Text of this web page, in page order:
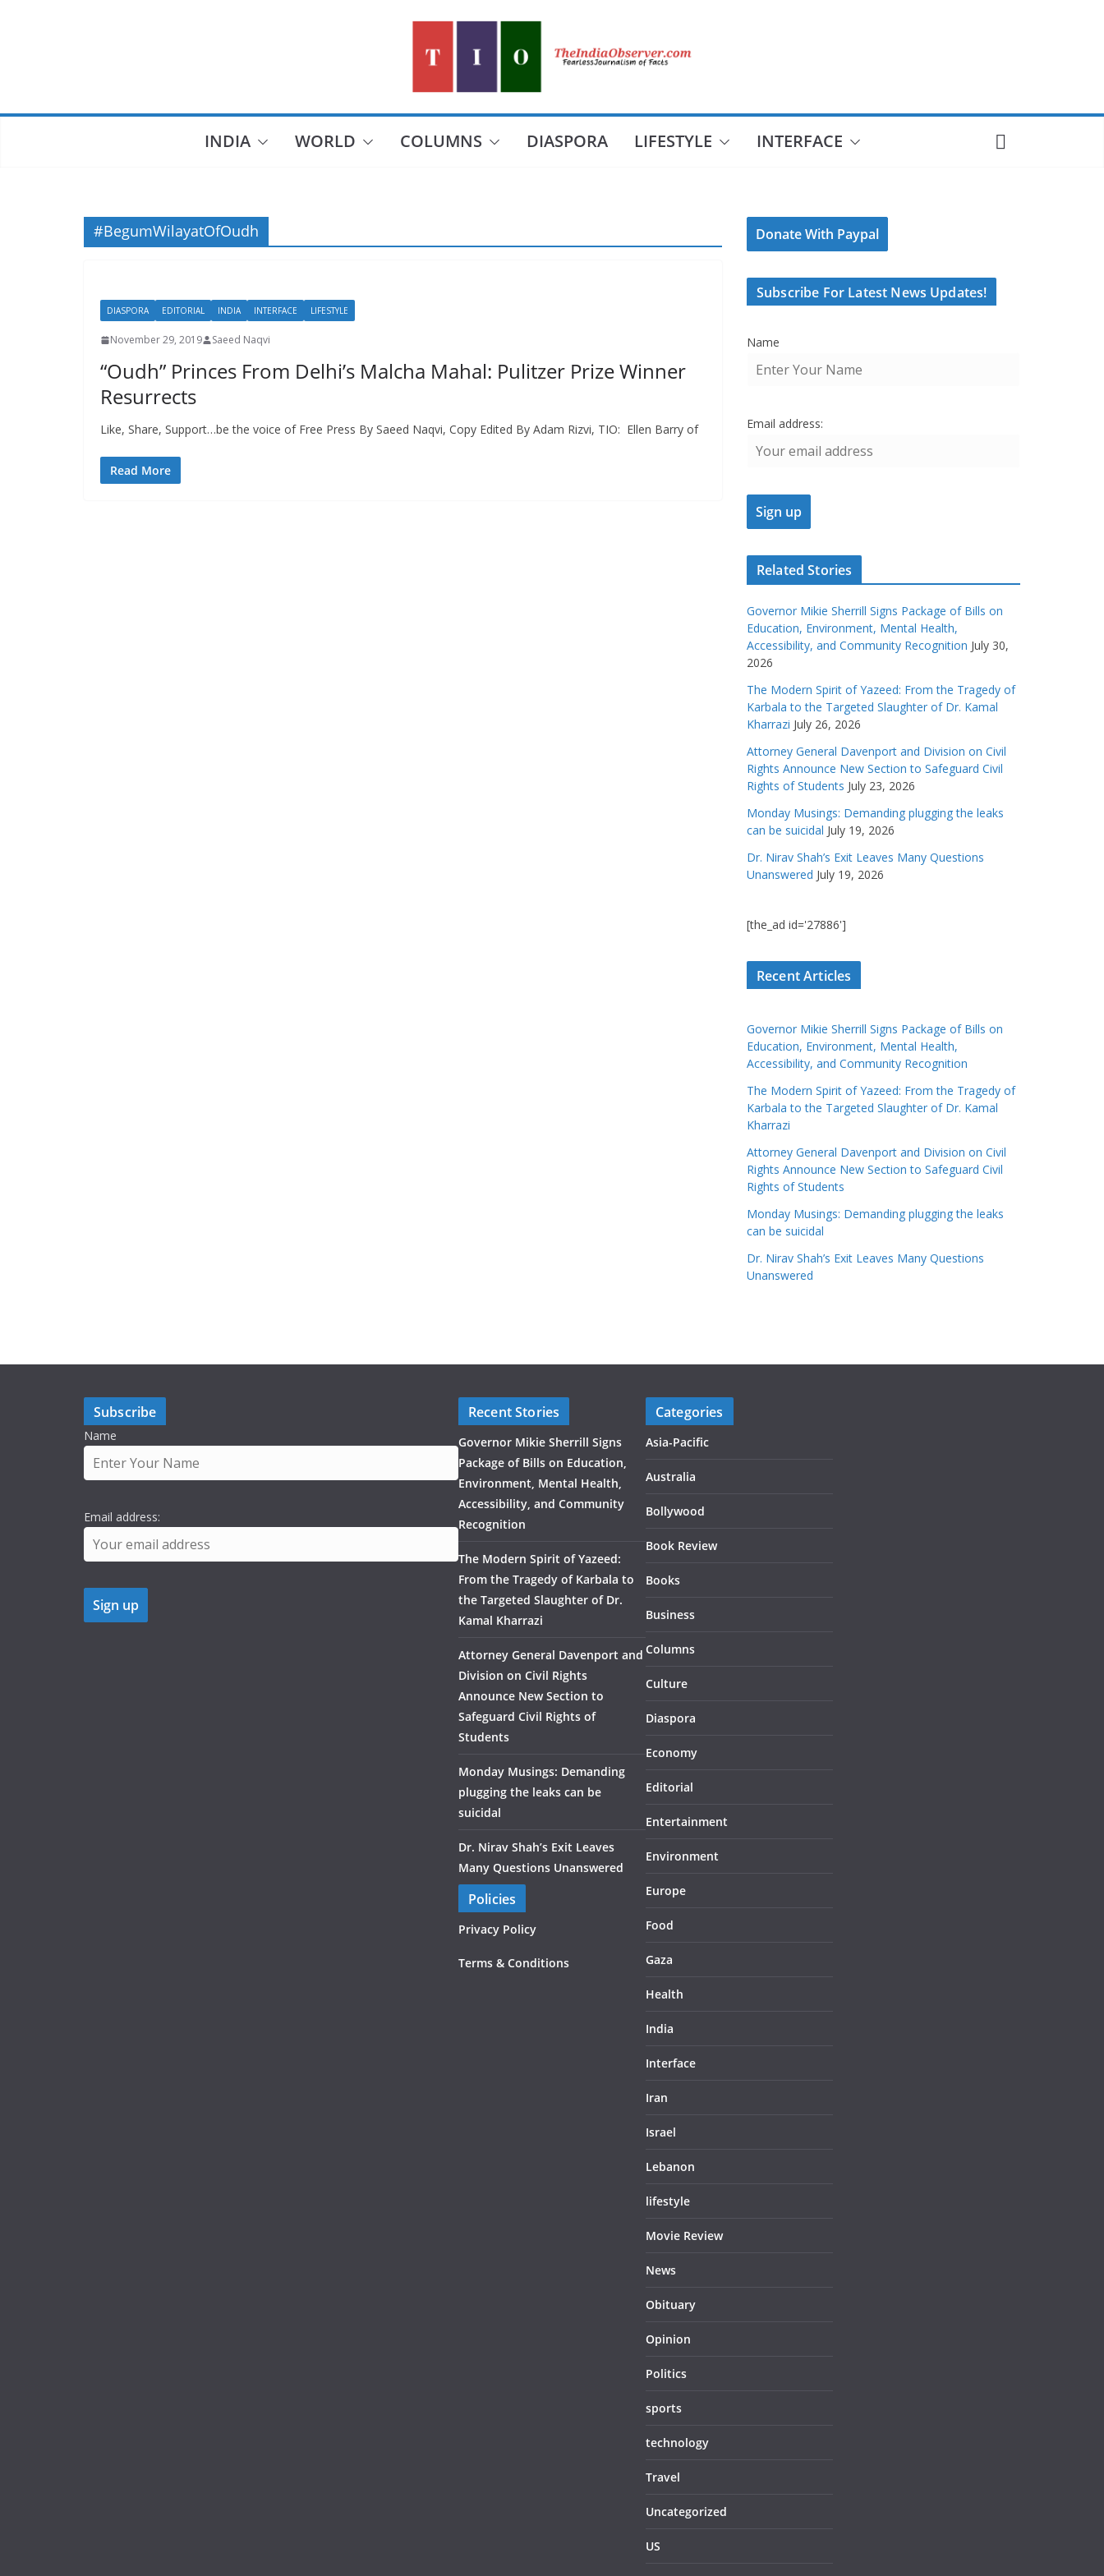
INDIA WORLD COLUMNS DIASPORA LIFESTYLE INTERFACE
#BegumWilayatOfOudh
DIASPORA EDITORIAL INDIA INTERFACE LIFESTYLE
November 29, 2019 Saeed Naqvi
“Oudh” Princes From Delhi’s Malcha Mahal: Pulitzer Prize Winner
Resurrects
Like, Share, Support…be the voice of Free Press By Saeed Naqvi, Copy Edited By Adam Rizvi, TIO: Ellen Barry of
Read More
Donate With Paypal
Subscribe For Latest News Updates!
Name
Email address:
Related Stories
Governor Mikie Sherrill Signs Package of Bills on
Education, Environment, Mental Health,
Accessibility, and Community Recognition July 30,
2026
The Modern Spirit of Yazeed: From the Tragedy of
Karbala to the Targeted Slaughter of Dr. Kamal
Kharrazi July 26, 2026
Attorney General Davenport and Division on Civil
Rights Announce New Section to Safeguard Civil
Rights of Students July 23, 2026
Monday Musings: Demanding plugging the leaks
can be suicidal July 19, 2026
Dr. Nirav Shah’s Exit Leaves Many Questions
Unanswered July 19, 2026
[the_ad id='27886']
Recent Articles
Governor Mikie Sherrill Signs Package of Bills on
Education, Environment, Mental Health,
Accessibility, and Community Recognition
The Modern Spirit of Yazeed: From the Tragedy of
Karbala to the Targeted Slaughter of Dr. Kamal
Kharrazi
Attorney General Davenport and Division on Civil
Rights Announce New Section to Safeguard Civil
Rights of Students
Monday Musings: Demanding plugging the leaks
can be suicidal
Dr. Nirav Shah’s Exit Leaves Many Questions
Unanswered
Subscribe
Name
Email address:
Recent Stories
Governor Mikie Sherrill Signs
Package of Bills on Education,
Environment, Mental Health,
Accessibility, and Community
Recognition
The Modern Spirit of Yazeed:
From the Tragedy of Karbala to
the Targeted Slaughter of Dr.
Kamal Kharrazi
Attorney General Davenport and
Division on Civil Rights
Announce New Section to
Safeguard Civil Rights of
Students
Monday Musings: Demanding
plugging the leaks can be
suicidal
Dr. Nirav Shah’s Exit Leaves
Many Questions Unanswered
Policies
Privacy Policy
Terms & Conditions
Categories
Asia-Pacific
Australia
Bollywood
Book Review
Books
Business
Columns
Culture
Diaspora
Economy
Editorial
Entertainment
Environment
Europe
Food
Gaza
Health
India
Interface
Iran
Israel
Lebanon
lifestyle
Movie Review
News
Obituary
Opinion
Politics
sports
technology
Travel
Uncategorized
US